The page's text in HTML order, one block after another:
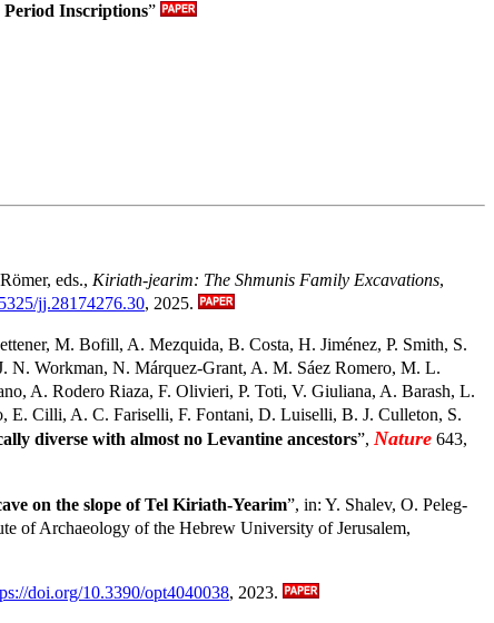
Inscriptions”
eds., Kiriath-jearim: The Shmunis Family Excavations,
jj.28174276.30, 2025.
M. Bofill, A. Mezquida, B. Costa, H. Jiménez, P. Smith, S.
Workman, N. Márquez-Grant, A. M. Sáez Romero, M. L.
A. Rodero Riaza, F. Olivieri, P. Toti, V. Giuliana, A. Barash, L.
E. Cilli, A. C. Fariselli, F. Fontani, D. Luiselli, B. J. Culleton, S.
diverse with almost no Levantine ancestors”, Nature 643,
on the slope of Tel Kiriath-Yearim”, in: Y. Shalev, O. Peleg-
of Archaeology of the Hebrew University of Jerusalem,
doi.org/10.3390/opt4040038, 2023.